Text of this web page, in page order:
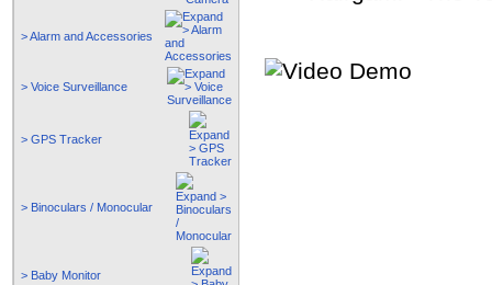
> Alarm and Accessories
> Voice Surveillance
> GPS Tracker
> Binoculars / Monocular
> Baby Monitor